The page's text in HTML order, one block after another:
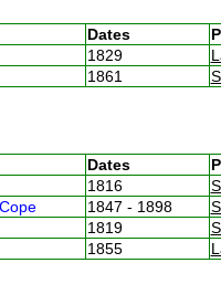
Dates
1829
1861
Dates
1816
1847 - 1898
1819
1855